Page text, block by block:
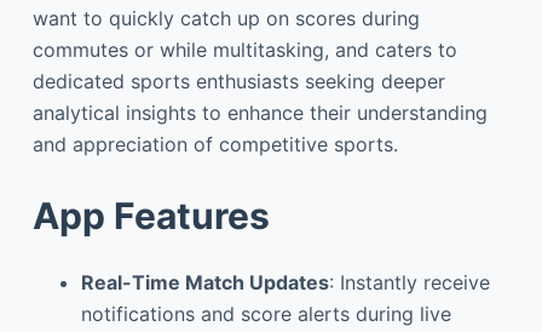
want to quickly catch up on scores during
commutes or while multitasking, and caters to
dedicated sports enthusiasts seeking deeper
analytical insights to enhance their understanding
and appreciation of competitive sports.
App Features
Real-Time Match Updates: Instantly receive
notifications and score alerts during live